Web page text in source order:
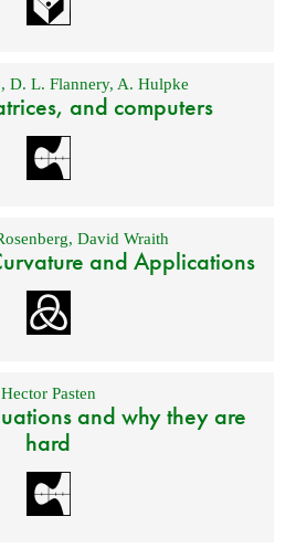
,D. L. Flannery, A. Hulpke
and computers
, David Wraith
and Applications
Hector Pasten
and why they are
hard